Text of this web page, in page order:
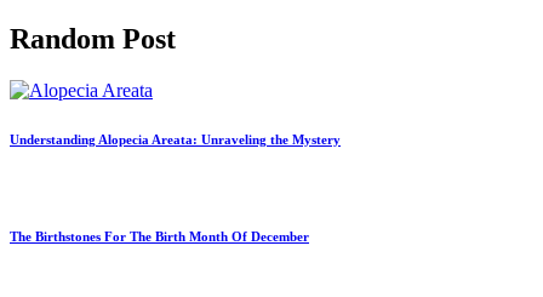
Random Post
Understanding Alopecia Areata: Unraveling the Mystery
The Birthstones For The Birth Month Of December